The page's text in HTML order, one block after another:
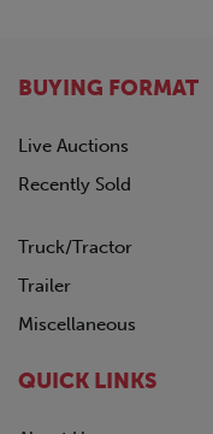
BUYING FORMAT
Live Auctions
Recently Sold
Truck/Tractor
Trailer
Miscellaneous
QUICK LINKS